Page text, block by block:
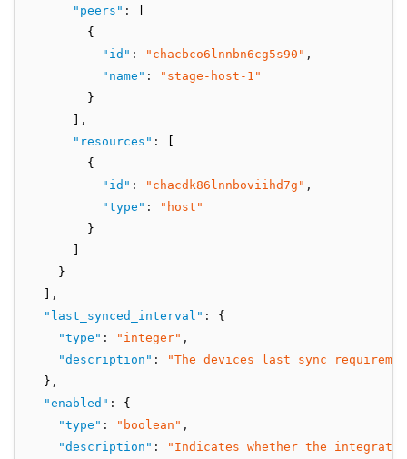
"peers" :
        {
"id" : "chacbco6lnnbn6cg5s90" ,
"name" :
"stage-host-1"
        }
,
"resources" :
        {
"id" : "chacdk86lnnboviihd7g" ,
"type" :
"host"
        }
    }
,
"last_synced_interval" :
{
"type" : "integer" ,
"description" :
"The devices last sync
  }
,
"enabled" :
{
"type" : "boolean" ,
"description" :
"Indicates whether the